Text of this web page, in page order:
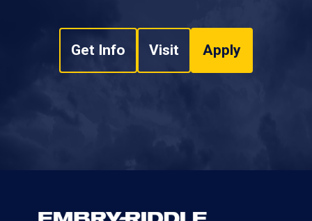
Get Info Visit Apply